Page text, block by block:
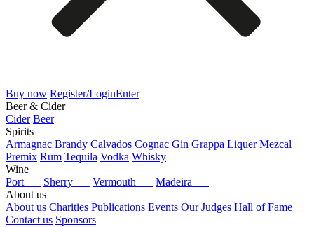
Buy now Register/LoginEnter
Beer & Cider
Cider Beer
Spirits
Armagnac Brandy Calvados Cognac Gin Grappa Liquer Mezcal
Premix Rum Tequila Vodka Whisky
Wine
Port
Sherry Vermouth
Madeira
About us
About us Charities Publications Events Our Judges Hall of Fame
Contact us Sponsors